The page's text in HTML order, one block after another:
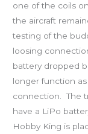
one of the coils
the aircraft
testing of the
loosing
battery dropped
longer function
connection. The
have a LiPo
Hobby King is